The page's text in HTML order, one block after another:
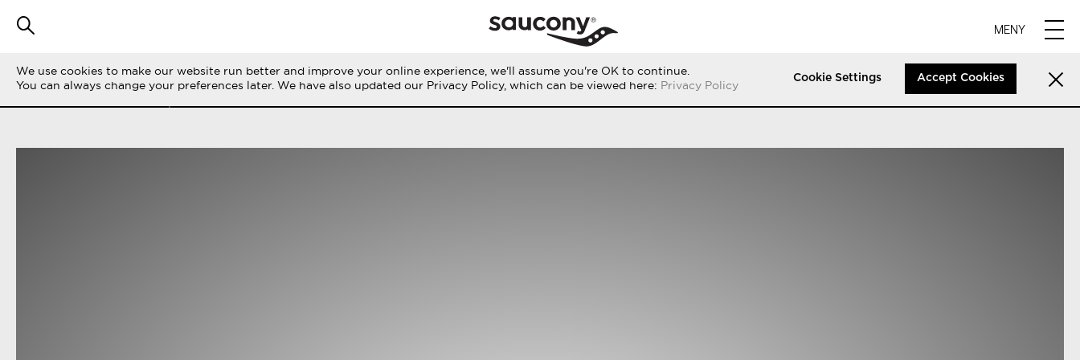
MENY
FILTRERA STORIES ALLA LIFE ON THE RUN PERFORMANCE ORIGINALS
We use cookies to make our website run better and improve your online experience, we'll assume you're OK to continue.
You can always change your preferences later. We have also updated our Privacy Policy, which can be viewed here: Privacy Policy
Cookie Settings Accept Cookies